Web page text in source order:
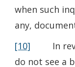
when such
any,
[10] In
do not see a